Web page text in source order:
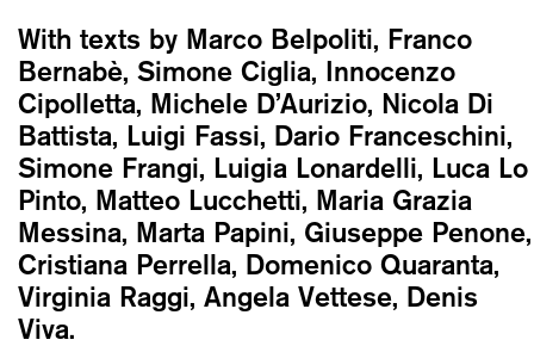
With texts by Marco Belpoliti, Franco
Bernabè, Simone Ciglia, Innocenzo
Cipolletta, Michele D’Aurizio, Nicola Di
Battista, Luigi Fassi, Dario Franceschini,
Simone Frangi, Luigia Lonardelli, Luca Lo
Pinto, Matteo Lucchetti, Maria Grazia
Messina, Marta Papini, Giuseppe Penone,
Cristiana Perrella, Domenico Quaranta,
Virginia Raggi, Angela Vettese, Denis
Viva.